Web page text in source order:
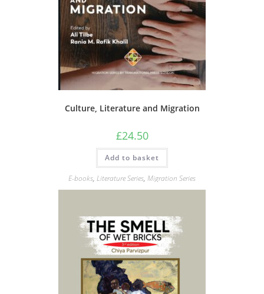
Culture, Literature and Migration
£24.50
Add to basket
E-books, Literature Series, Migration Series